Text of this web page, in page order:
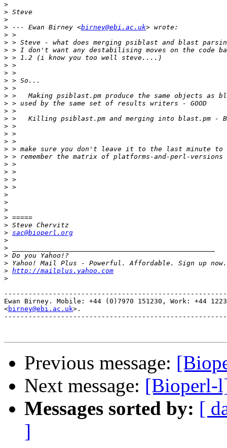
>
>
>
> --- Ewan Birney <birney@ebi.ac.uk
>
>
>
>
>
>
>
>
>
>
>
>
>
>
>
>
>
>
>
>
>
>
>
>
>
>
> sac@bioperl.org
>
>
>
>
> http://mailplus.yahoo.com
>
Ewan Birney. Mobile: +44 (0)7970 151230, Work: +44 1223
<birney@ebi.ac.uk>.
Previous message:
Next message: [Bioperl-
Messages sorted by: [
]